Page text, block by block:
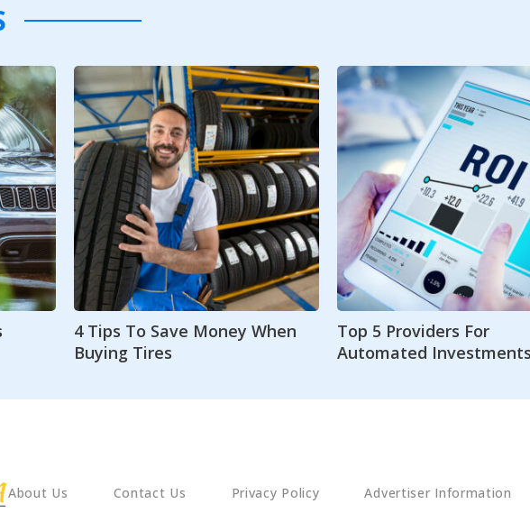
4 Tips To Save Money When
Buying Tires
Top 5 Providers For
Automated
About Us Contact Us Privacy Policy Advertiser Information